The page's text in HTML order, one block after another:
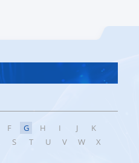
F G H I J
K
S T U V W
X